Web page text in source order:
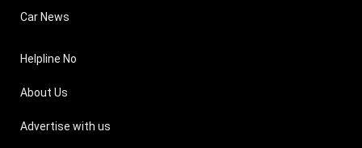
Car News
Helpline No
About Us
Advertise with us